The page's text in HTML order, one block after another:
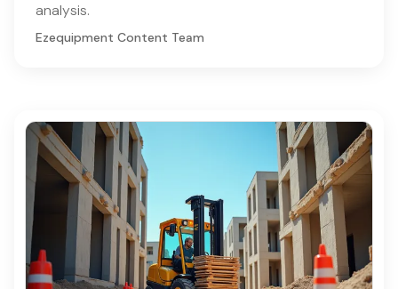
analysis.
Ezequipment Content Team